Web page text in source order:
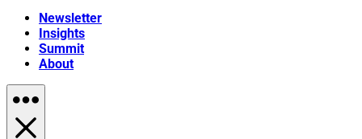
Newsletter
Insights
Summit
About